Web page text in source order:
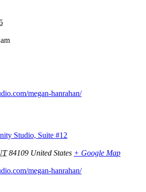
megan-hanrahan/
Studio, Suite #12
84109 United States + Google Map
megan-hanrahan/